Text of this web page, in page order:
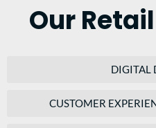
Our
DIGITAL
CUSTOMER